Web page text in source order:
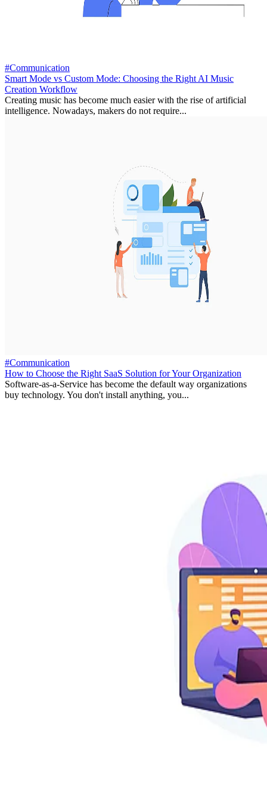
#Communication
Smart Mode vs Custom Mode: Choosing the Right AI Music
Creation Workflow
Creating music has become much easier with the rise of artificial
intelligence. Nowadays, makers do not require...
#Communication
How to Choose the Right SaaS Solution for Your Organization
Software-as-a-Service has become the default way organizations
buy technology. You don't install anything, you...